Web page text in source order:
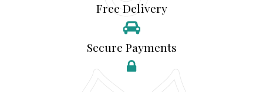
Free Delivery
Secure Payments